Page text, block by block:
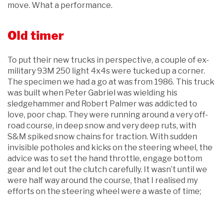
move. What a performance.
Old timer
To put their new trucks in perspective, a couple of ex-
military 93M 250 light 4x4s were tucked up a corner.
The specimen we had a go at was from 1986. This truck
was built when Peter Gabriel was wielding his
sledgehammer and Robert Palmer was addicted to
love, poor chap. They were running around a very off-
road course, in deep snow and very deep ruts, with
S&M spiked snow chains for traction. With sudden
invisible potholes and kicks on the steering wheel, the
advice was to set the hand throttle, engage bottom
gear and let out the clutch carefully. It wasn’t until we
were half way around the course, that I realised my
efforts on the steering wheel were a waste of time;